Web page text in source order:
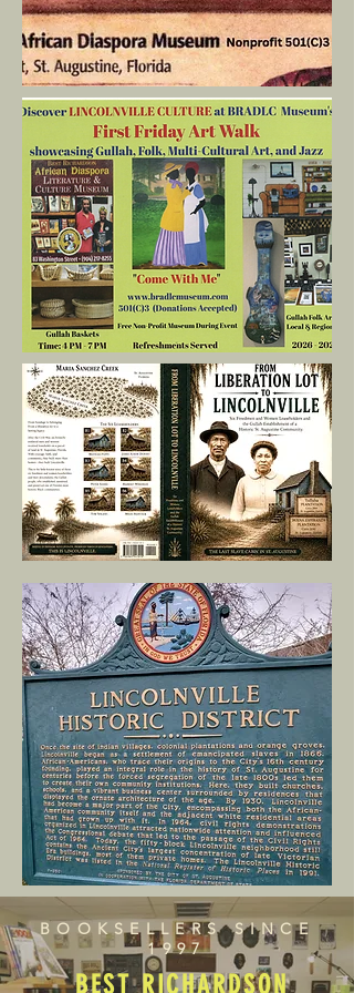
BOOKSELLERS SINCE
1997
BEST RICHARDSON